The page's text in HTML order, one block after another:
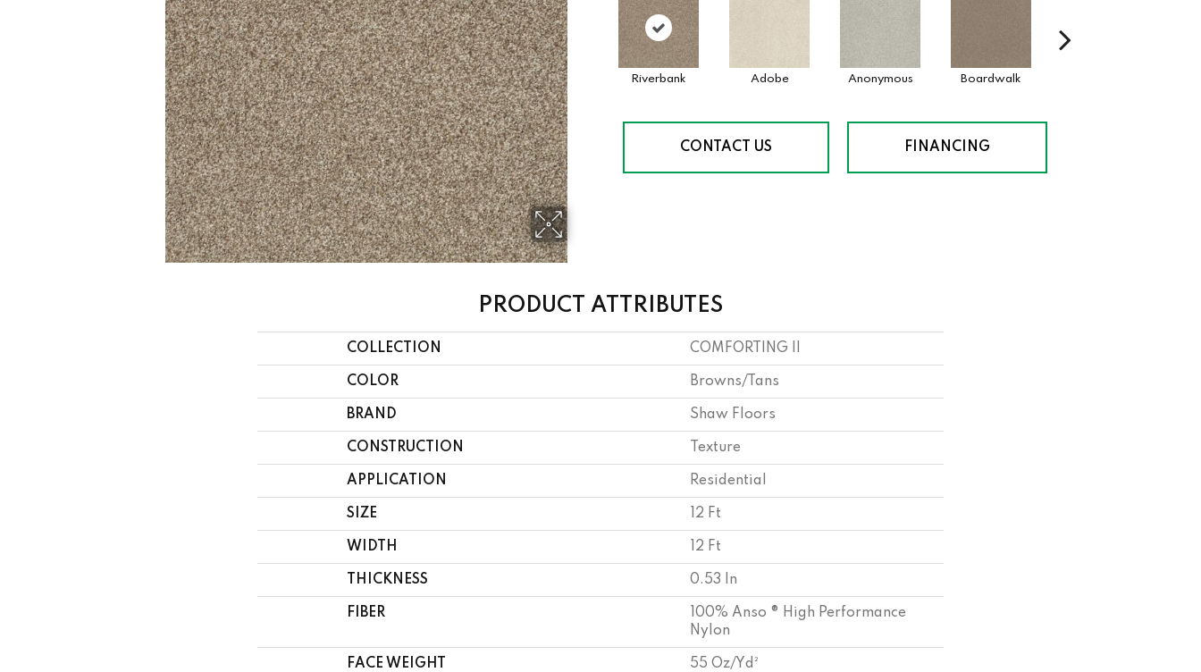
Riverbank Adobe Anonymous Boardwalk
CONTACT US FINANCING
PRODUCT ATTRIBUTES
COLLECTION COMFORTING II
COLOR Browns/Tans
BRAND Shaw Floors
CONSTRUCTION Texture
APPLICATION Residential
SIZE 12 Ft
WIDTH 12 Ft
THICKNESS 0.53 In
FIBER
100% Anso ® High Performance
Nylon
FACE WEIGHT 55 Oz/yd²